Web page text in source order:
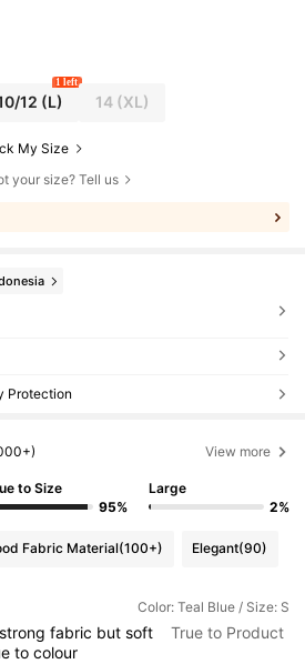
12 (L)
1 left
14(XL)
My Size
your size? Tell us
Protection
View more
to Size
95%
Large
2%
Fabric Material(100+) Elegant(90)
Color: Teal Blue / Size: S
strong fabric but soft
True to Product
tocolour